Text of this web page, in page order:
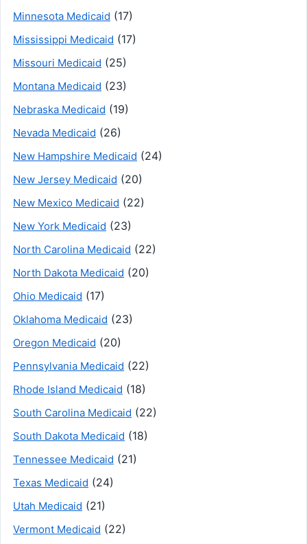
Minnesota Medicaid (17)
Mississippi Medicaid (17)
Missouri Medicaid (25)
Montana Medicaid (23)
Nebraska Medicaid (19)
Nevada Medicaid (26)
New Hampshire Medicaid (24)
New Jersey Medicaid (20)
New Mexico Medicaid (22)
New York Medicaid (23)
North Carolina Medicaid (22)
North Dakota Medicaid (20)
Ohio Medicaid (17)
Oklahoma Medicaid (23)
Oregon Medicaid (20)
Pennsylvania Medicaid (22)
Rhode Island Medicaid (18)
South Carolina Medicaid (22)
South Dakota Medicaid (18)
Tennessee Medicaid (21)
Texas Medicaid (24)
Utah Medicaid (21)
Vermont Medicaid (22)